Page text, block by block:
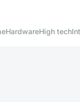
HardwareHigh tech